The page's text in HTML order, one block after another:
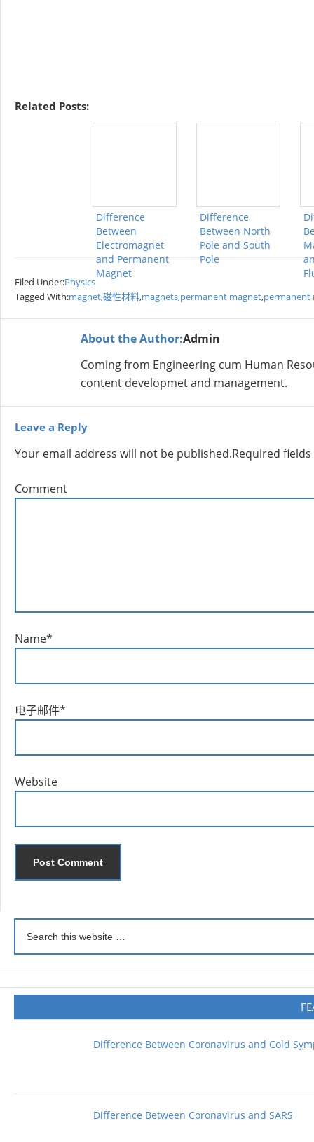
Related Posts:
Difference
Between
Electromagnet
and Permanent
Magnet
Difference
Between North
Pole and South
Pole
Filed Under:Physics
Tagged With:magnet,磁性材料,magnets,permanent magnet,permanent
About the Author:Admin
Coming from Engineering cum Human
content developmet and management.
Leave a Reply
Your email address will not be published.Required
Comment
Name*
电子邮件*
Website
Difference Between Coronavirus and Cold
Difference Between Coronavirus and SARS